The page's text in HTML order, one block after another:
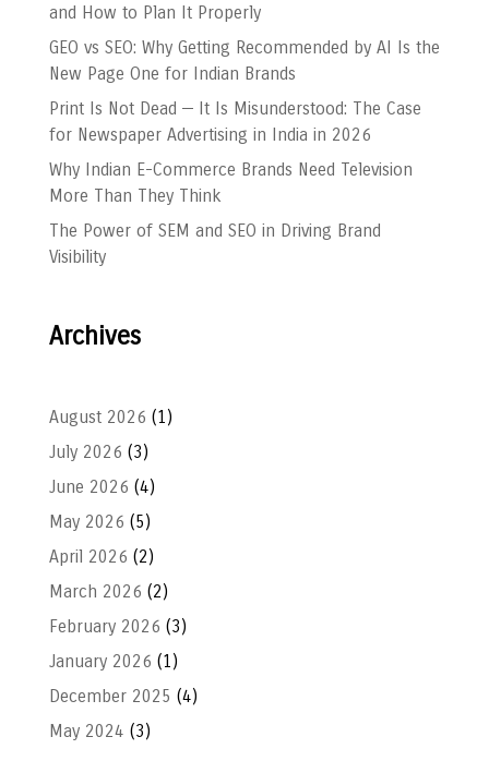
and How to Plan It Properly
GEO vs SEO: Why Getting Recommended by AI Is the
New Page One for Indian Brands
Print Is Not Dead — It Is Misunderstood: The Case
for Newspaper Advertising in India in 2026
Why Indian E-Commerce Brands Need Television
More Than They Think
The Power of SEM and SEO in Driving Brand
Visibility
Archives
August 2026 (1)
July 2026 (3)
June 2026 (4)
May 2026 (5)
April 2026 (2)
March 2026 (2)
February 2026 (3)
January 2026 (1)
December 2025 (4)
May 2024 (3)